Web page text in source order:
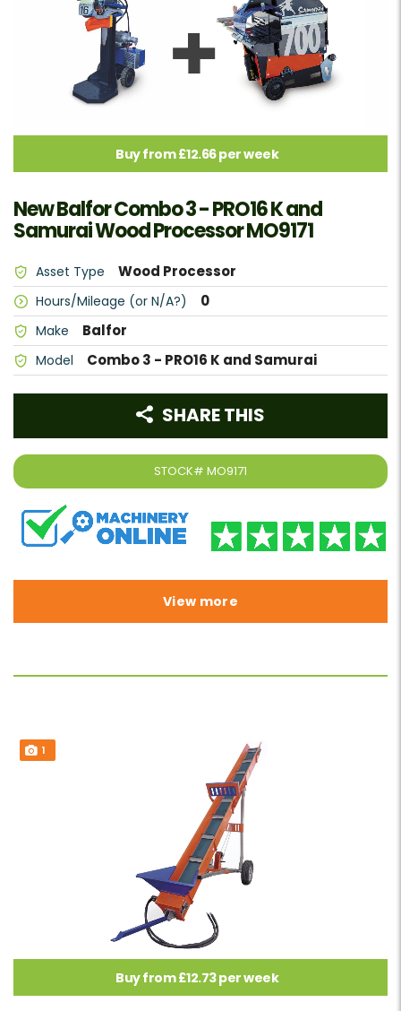
Buy from £12.66 per week
New Balfor Combo 3 - PRO16 K and
Samurai Wood Processor MO9171
Asset Type Wood Processor
Hours/Mileage (or N/A?) 0
Make Balfor
Model Combo 3 - PRO16 K and Samurai
STOCK# MO9171
SHARE THIS
View more
1
Buy from £12.73 per week